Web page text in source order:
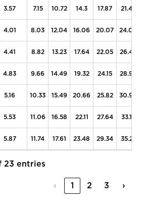
3.57 7.15 10.72 14.3 17.87 21.45
4.01 8.03 12.04 16.06 20.07 24.08
4.41 8.82 13.23 17.64 22.05 26.46
4.83 9.66 14.49 19.32 24.15 28.98
5.16 10.33 15.49 20.66 25.82 30.98
5.53 11.06 16.58 22.11 27.64 33.17
5.87 11.74 17.61 23.48 29.34 35.21
23 entries
‹ 1 2 3 ›